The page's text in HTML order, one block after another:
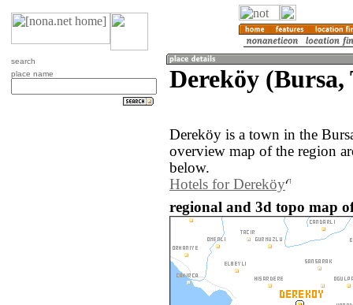
search
place name
Dereköy
Dereköy is a town in the
overview map of the region
below.
Hotels for Dereköy
regional and 3d topo map